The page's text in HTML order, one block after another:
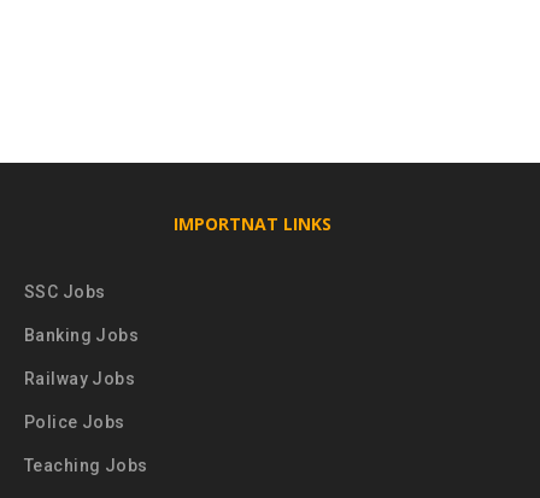
IMPORTNAT LINKS
SSC Jobs
Banking Jobs
Railway Jobs
Police Jobs
Teaching Jobs